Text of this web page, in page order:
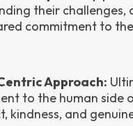
their
commitment to
Approach:
to the human side
kindness, and